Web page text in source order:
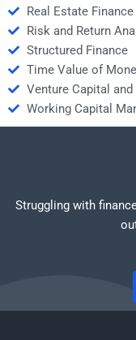
Real Estate Finance
Risk and Return
Structured Finance
Time Value of
Venture Capital
Working Capital
Struggling with